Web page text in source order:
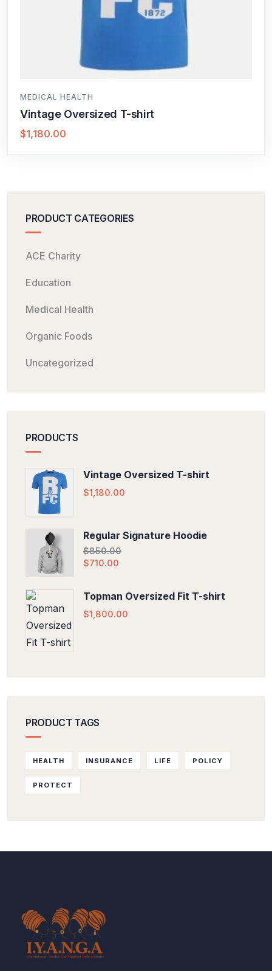
MEDICAL HEALTH
Vintage Oversized T-shirt
$1,180.00
PRODUCT CATEGORIES
ACE Charity
Education
Medical Health
Organic Foods
Uncategorized
PRODUCTS
Vintage Oversized T-shirt
$1,180.00
Regular Signature Hoodie
$850.00
$710.00
Topman Oversized Fit T-shirt
$1,800.00
PRODUCT TAGS
HEALTH INSURANCE LIFE POLICY
PROTECT